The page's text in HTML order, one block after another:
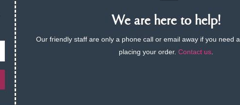
We are here to help!
Our friendly staff are only a phone call or email away if you need
placing your order.Contact us.